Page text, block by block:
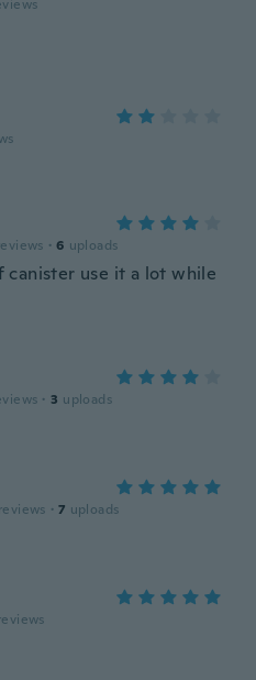
· 6 uploads
canister use it a lot while
· 3 uploads
reviews · 7 uploads